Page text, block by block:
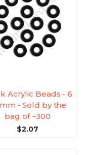
Acrylic Beads - 6
- Sold by the
bag of ~300
$2.07